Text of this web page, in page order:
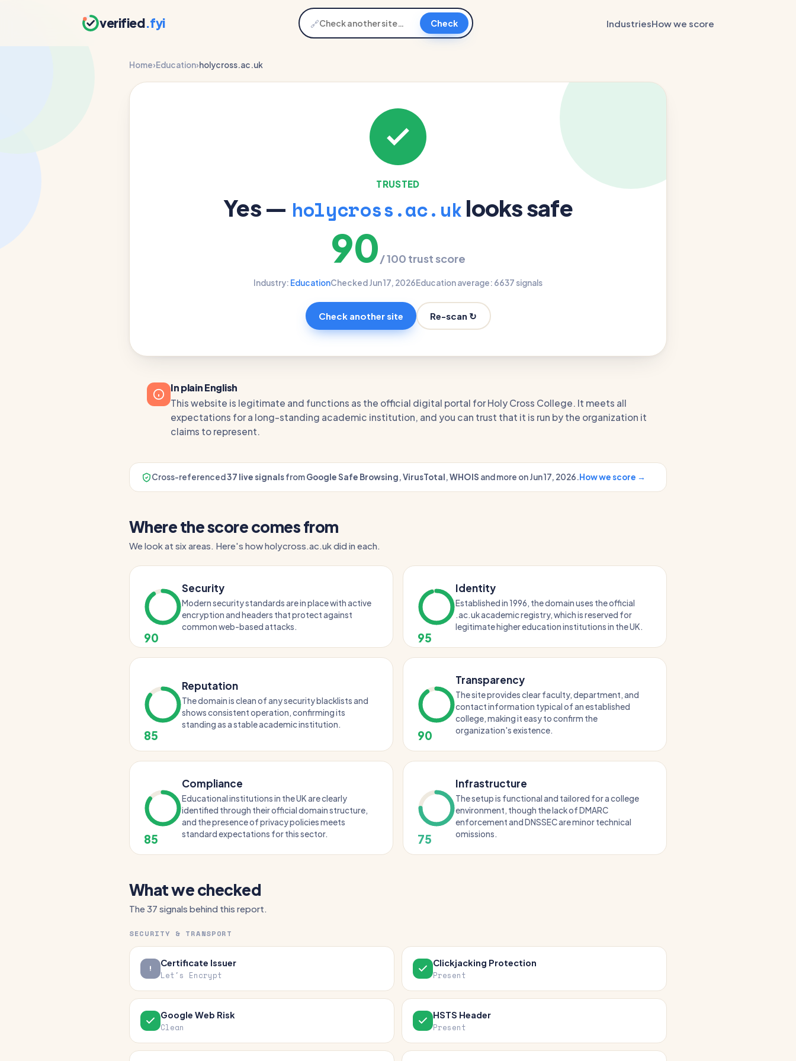
verified.fyi 🔗 Check IndustriesHow we score
Home›Education›holycross.ac.uk
TRUSTED
Yes — holycross.ac.uklooks safe
90/ 100 trust score
Industry: EducationChecked Jun 17, 2026Education average: 6637 signals
Check another site Re-scan ↻
In plain English
This website is legitimate and functions as the official digital portal for Holy Cross College. It meets all
expectations for a long-standing academic institution, and you can trust that it is run by the organization it
claims to represent.
Cross-referenced37 live signalsfromGoogle Safe Browsing,VirusTotal,WHOIS and more on Jun 17, 2026.How we score →
Where the score comes from
We look at six areas. Here's how holycross.ac.uk did in each.
90
Security
Modern security standards are in place with active
encryption and headers that protect against
common web-based attacks.
95
Identity
Established in 1996, the domain uses the official
.ac.uk academic registry, which is reserved for
legitimate higher education institutions in the UK.
85
Reputation
The domain is clean of any security blacklists and
shows consistent operation, confirming its
standing as a stable academic institution.
90
Transparency
The site provides clear faculty, department, and
contact information typical of an established
college, making it easy to confirm the
organization's existence.
85
Compliance
Educational institutions in the UK are clearly
identified through their official domain structure,
and the presence of privacy policies meets
standard expectations for this sector.
75
Infrastructure
The setup is functional and tailored for a college
environment, though the lack of DMARC
enforcement and DNSSEC are minor technical
omissions.
What we checked
The 37 signals behind this report.
SECURITY & TRANSPORT
Certificate Issuer
Let's Encrypt
Clickjacking Protection
Present
Google Web Risk
Clean
HSTS Header
Present